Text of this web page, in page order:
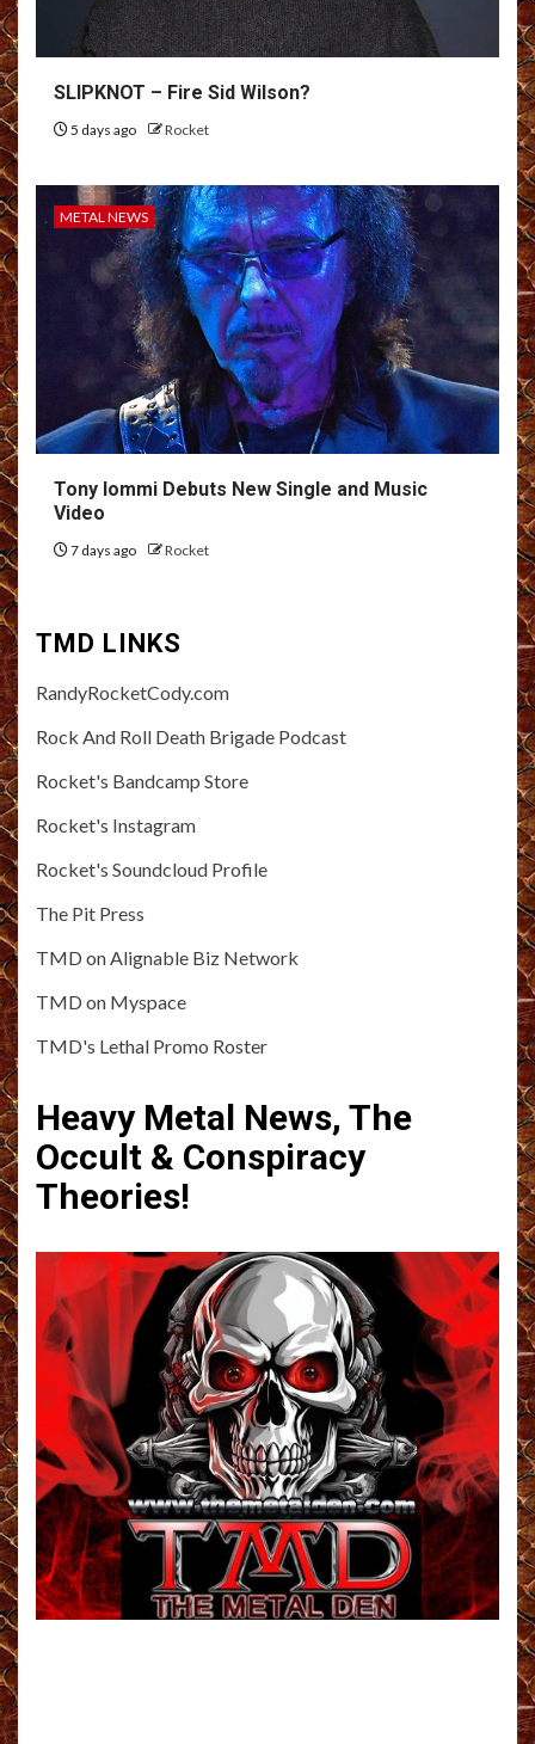
SLIPKNOT – Fire Sid Wilson?
5 days ago Rocket
METAL NEWS
Tony Iommi Debuts New Single and Music
Video
7 days ago Rocket
TMD LINKS
RandyRocketCody.com
Rock And Roll Death Brigade Podcast
Rocket's Bandcamp Store
Rocket's Instagram
Rocket's Soundcloud Profile
The Pit Press
TMD on Alignable Biz Network
TMD on Myspace
TMD's Lethal Promo Roster
Heavy Metal News, The
Occult & Conspiracy
Theories!